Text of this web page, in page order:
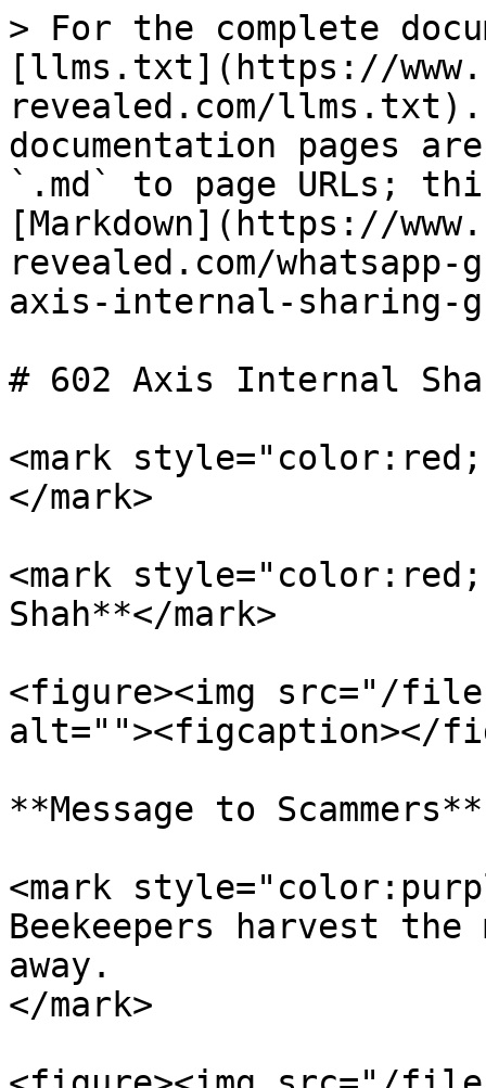
> For the complete
[llms.txt](https://
revealed.com/llms.txt).
documentation pages
`.md` to page URLs;
[Markdown](https://
revealed.com/
axis-internal-sharing-
# 602 Axis Internal
<mark
</mark>
<mark
Shah**</mark>
<figure><img src="/files/
alt=""><figcaption></
**Message to Scammers**
<mark
Beekeepers harvest
away.
</mark>